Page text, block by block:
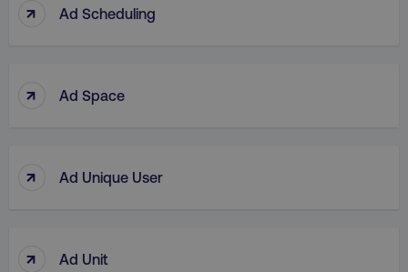
↑ Ad Scheduling
↑ Ad Space
↑ Ad Unique User
↑ Ad Unit